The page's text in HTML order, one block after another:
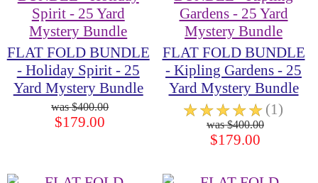
FLAT FOLD BUNDLE
- Holiday Spirit - 25
Yard Mystery Bundle
$400.00
$179.00
FLAT FOLD BUNDLE
- Kipling Gardens - 25
Yard Mystery Bundle
☆☆☆☆☆ (1)
$400.00
$179.00